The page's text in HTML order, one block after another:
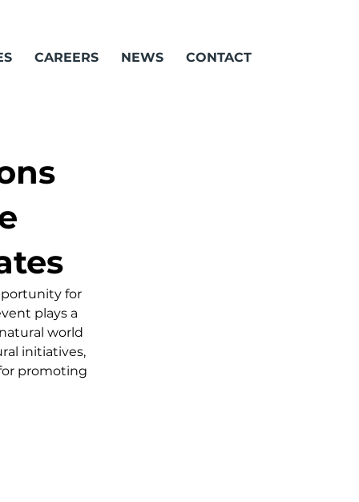
CAREERS NEWS CONTACT
for
plays a
world
initiatives,
promoting